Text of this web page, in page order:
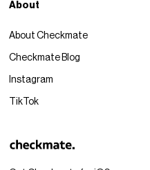
About
About Checkmate
Checkmate Blog
Instagram
TikTok